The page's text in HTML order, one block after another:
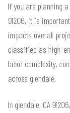
If you are planning
91206, it is
impacts overall
classified as high-
labor complexity,
across glendale.
In glendale, CA